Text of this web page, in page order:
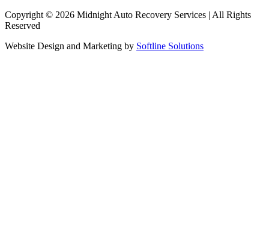
Copyright © 2026 Midnight Auto Recovery Services | All Rights
Reserved
Website Design and Marketing by Softline Solutions